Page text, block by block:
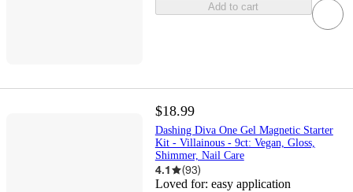
Add to cart
$18.99
Dashing Diva One Gel Magnetic Starter
Kit - Villainous - 9ct: Vegan, Gloss,
Shimmer, Nail Care
4.1 (93)
Loved for: easy application